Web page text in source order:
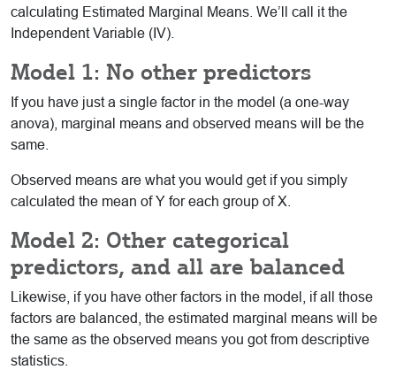
calculating Estimated Marginal Means. We’ll call it the
Independent Variable (IV).
Model 1: No other predictors
If you have just a single factor in the model (a one-way
anova), marginal means and observed means will be the
same.
Observed means are what you would get if you simply
calculated the mean of Y for each group of X.
Model 2: Other categorical
predictors, and all are balanced
Likewise, if you have other factors in the model, if all those
factors are balanced, the estimated marginal means will be
the same as the observed means you got from descriptive
statistics.